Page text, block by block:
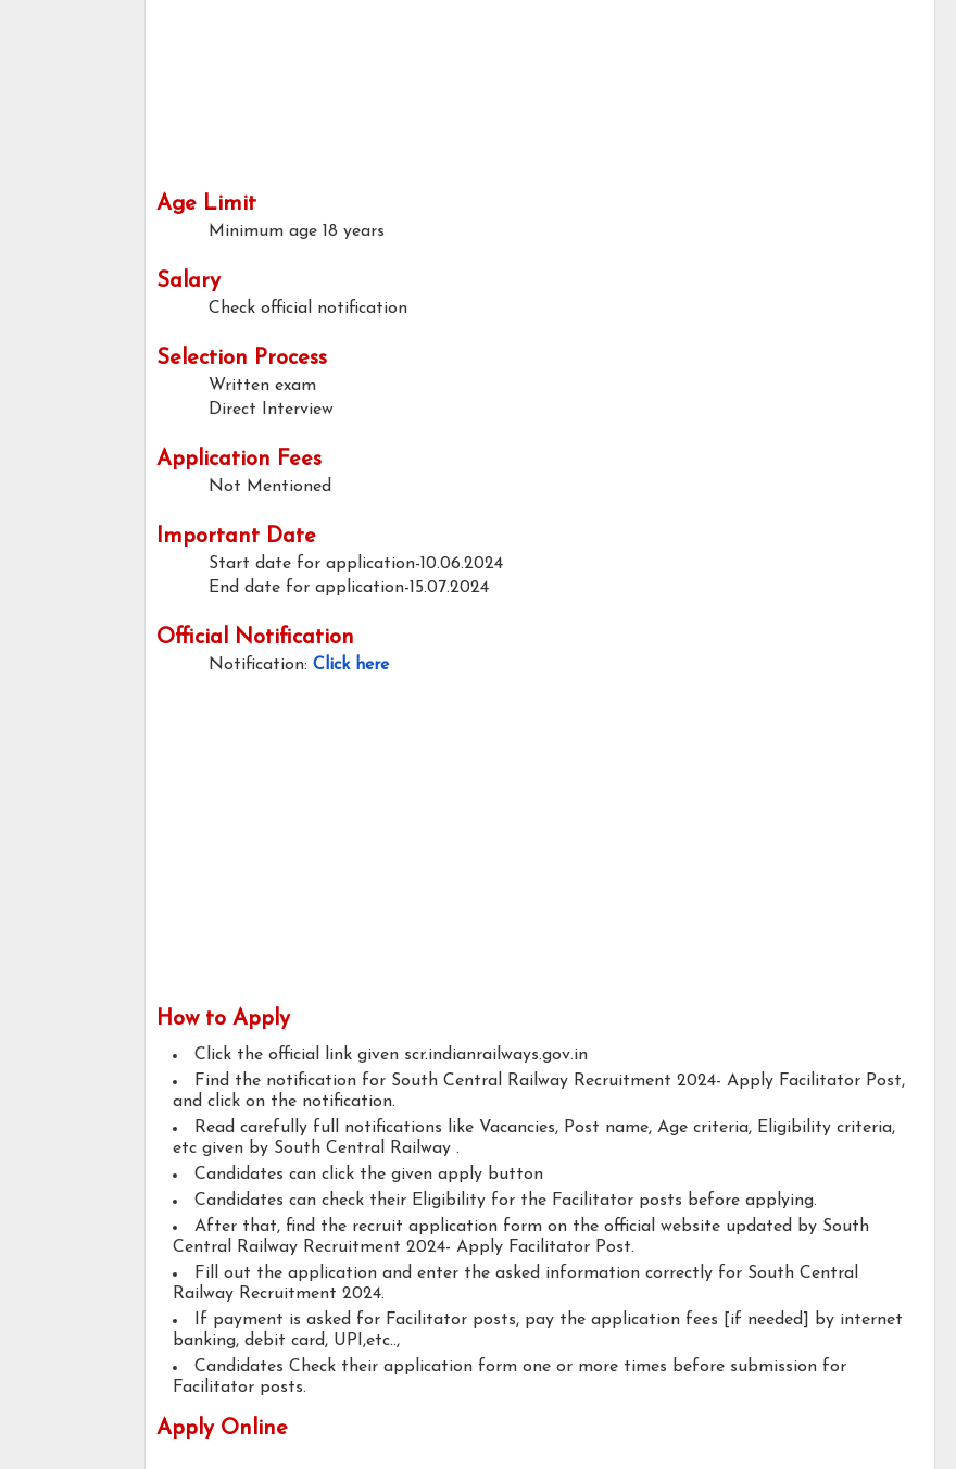
Age Limit
Minimum age 18 years
Salary
Check official notification
Selection Process
Written exam
Direct Interview
Application Fees
Not Mentioned
Important Date
Start date for application-10.06.2024
End date for application-15.07.2024
Official Notification
Notification: Click here
How to Apply
Click the official link given scr.indianrailways.gov.in
Find the notification for South Central Railway Recruitment 2024- Apply Facilitator Post,
and click on the notification.
Read carefully full notifications like Vacancies, Post name, Age criteria, Eligibility criteria,
etc given by South Central Railway .
Candidates can click the given apply button
Candidates can check their Eligibility for the Facilitator posts before applying.
After that, find the recruit application form on the official website updated by South
Central Railway Recruitment 2024- Apply Facilitator Post.
Fill out the application and enter the asked information correctly for South Central
Railway Recruitment 2024.
If payment is asked for Facilitator posts, pay the application fees [if needed] by internet
banking, debit card, UPI,etc..,
Candidates Check their application form one or more times before submission for
Facilitator posts.
Apply Online